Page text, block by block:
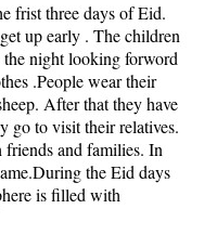
frist three days of Eid.
up early . The children
night looking forword
.People wear their
After that they have
go to visit their relatives.
and families. In
the Eid days
is filled with